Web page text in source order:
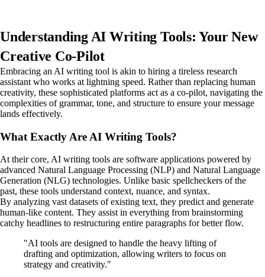
Understanding AI Writing Tools: Your New
Creative Co-Pilot
Embracing an AI writing tool is akin to hiring a tireless research
assistant who works at lightning speed. Rather than replacing human
creativity, these sophisticated platforms act as a co-pilot, navigating the
complexities of grammar, tone, and structure to ensure your message
lands effectively.
What Exactly Are AI Writing Tools?
At their core, AI writing tools are software applications powered by
advanced Natural Language Processing (NLP) and Natural Language
Generation (NLG) technologies. Unlike basic spellcheckers of the
past, these tools understand context, nuance, and syntax.
By analyzing vast datasets of existing text, they predict and generate
human-like content. They assist in everything from brainstorming
catchy headlines to restructuring entire paragraphs for better flow.
"AI tools are designed to handle the heavy lifting of
drafting and optimization, allowing writers to focus on
strategy and creativity."